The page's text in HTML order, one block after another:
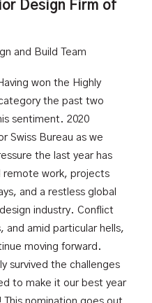
Design Firm of
won the Highly
the past two
sentiment. 2020
Swiss Bureau as we
the last year has
remote work, projects
and a restless global
industry. Conflict
and amid particular hells,
moving forward.
survived the challenges
to make it our best year